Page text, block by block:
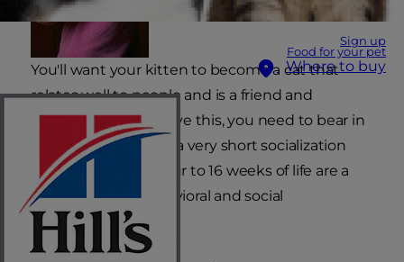
Sign up
Food for your pet
Where to buy
You'll want your kitten to become a cat that
relates well to people and is a friend and
companion. To achieve this, you need to bear in
mind that cats have a very short socialization
phase. So the first four to 16 weeks of life are a
critical time for behavioral and social
development.